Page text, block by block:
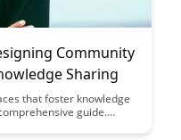
Community
Sharing
that foster knowledge
guide.